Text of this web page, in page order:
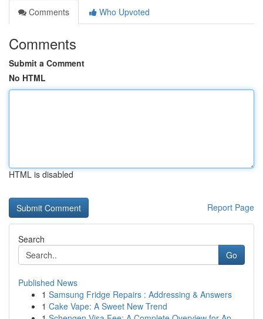
Comments
Who Upvoted
Comments
Submit a Comment
No HTML
HTML is disabled
Report Page
Search
Go
Published News
1 Samsung Fridge Repairs : Addressing & Answers
1 Cake Vape: A Sweet New Trend